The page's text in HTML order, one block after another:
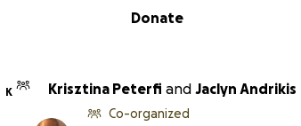
Donate
K Krisztina Peterfi and Jaclyn Andrikis
Co-organized